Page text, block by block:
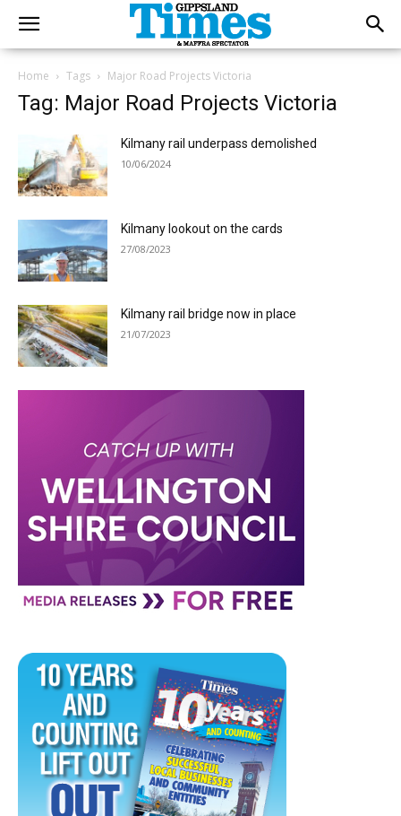
Home Tags Major Road Projects Victoria
Tag: Major Road Projects Victoria
Kilmany rail underpass demolished
10/06/2024
Kilmany lookout on the cards
27/08/2023
Kilmany rail bridge now in place
21/07/2023